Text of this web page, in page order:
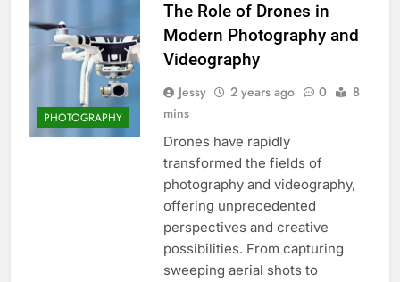
PHOTOGRAPHY
The Role of Drones in
Modern Photography and
Videography
Jessy 2 years ago 0
8
mins
Drones have rapidly
transformed the fields of
photography and videography,
offering unprecedented
perspectives and creative
possibilities. From capturing
sweeping aerial shots to